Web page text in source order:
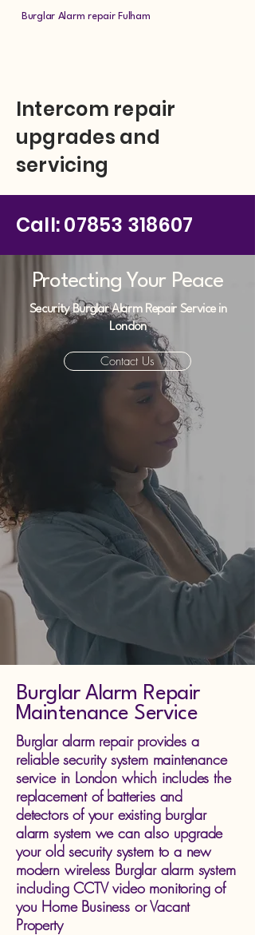
Burglar Alarm repair Fulham
Intercom repair
upgrades and
servicing
Call:07853 318607
Protecting Your Peace
Security Burglar Alarm Repair Service in
London
Contact Us
Burglar Alarm Repair
Maintenance Service
Burglar alarm repair provides a
reliable security system maintenance
service in London which includes the
replacement of batteries and
detectors of your existing burglar
alarm system we can also upgrade
your old security system to a new
modern wireless Burglar alarm system
including CCTV video monitoring of
you Home Business or Vacant
Property